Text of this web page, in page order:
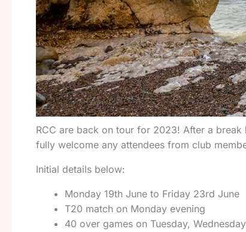
RCC are back on tour for 2023! After a
fully welcome any attendees from club
Initial details below:
Monday 19th June to Friday 23rd June
T20 match on Monday evening
40 over games on Tuesday,